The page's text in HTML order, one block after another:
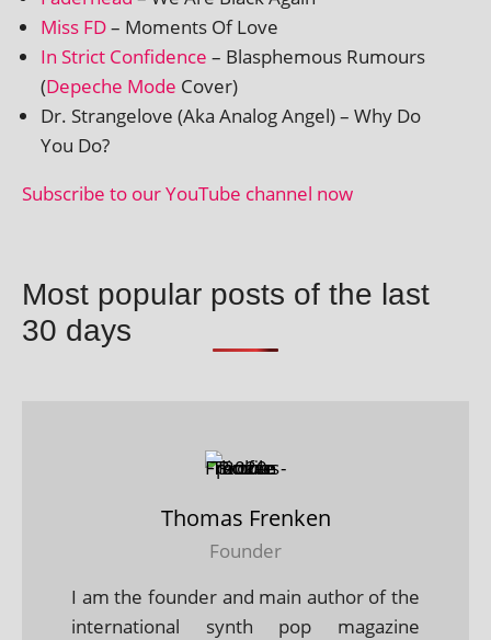
Miss FD– Moments Of Love
In Strict Confidence – Blasphemous Rumours
(Depeche Mode Cover)
Dr. Strangelove (Aka Analog Angel) – Why Do
You Do?
Subscribe to our YouTube chan­nel now
Most popular posts of the last
30 days
Thomas Frenken
Founder
I am the founder and main author of the
international synth pop magazine